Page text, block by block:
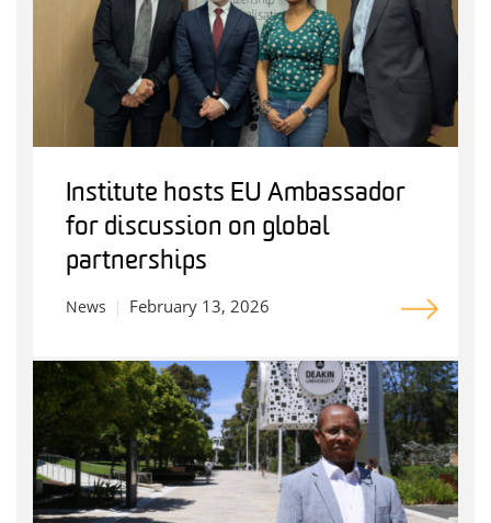
Institute hosts EU Ambassador
for discussion on global
partnerships
News February 13, 2026